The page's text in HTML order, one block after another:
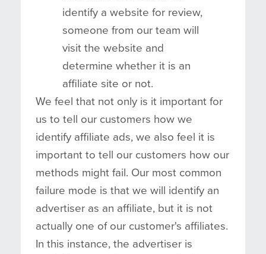
identify a website for review,
someone from our team will
visit the website and
determine whether it is an
affiliate site or not.
We feel that not only is it important for
us to tell our customers how we
identify affiliate ads, we also feel it is
important to tell our customers how our
methods might fail. Our most common
failure mode is that we will identify an
advertiser as an affiliate, but it is not
actually one of our customer's affiliates.
In this instance, the advertiser is